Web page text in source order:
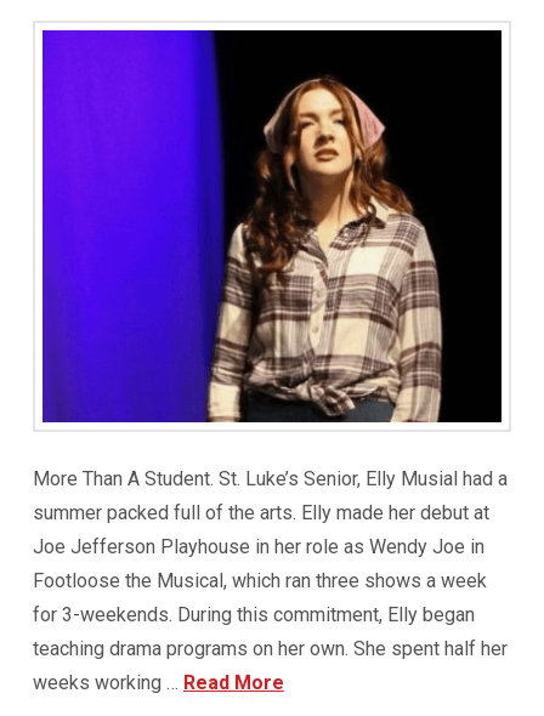
More Than A Student. St. Luke’s Senior, Elly Musial had a
summer packed full of the arts. Elly made her debut at
Joe Jefferson Playhouse in her role as Wendy Joe in
Footloose the Musical, which ran three shows a week
for 3-weekends. During this commitment, Elly began
teaching drama programs on her own. She spent half her
weeks working … Read More